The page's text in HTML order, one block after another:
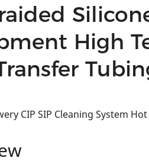
High
CIP SIP Cleaning System